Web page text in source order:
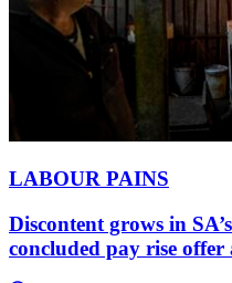
LABOUR PAINS
Discontent grows in
concluded pay rise offer